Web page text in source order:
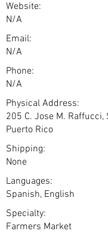
Website:
N/A
Email:
N/A
Phone:
N/A
Physical Address:
205 C. Jose M.
Puerto Rico
Shipping:
None
Languages:
Spanish, English
Specialty:
Farmers Market